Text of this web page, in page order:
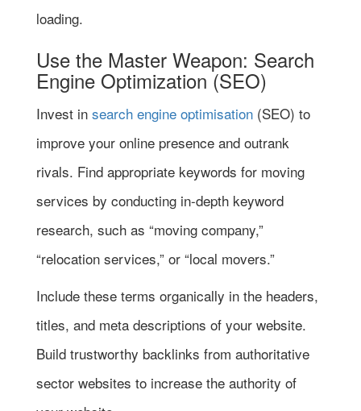
loading.
Use the Master Weapon: Search
Engine Optimization (SEO)
Invest in search engine optimisation (SEO) to
improve your online presence and outrank
rivals. Find appropriate keywords for moving
services by conducting in-depth keyword
research, such as “moving company,”
“relocation services,” or “local movers.”
Include these terms organically in the headers,
titles, and meta descriptions of your website.
Build trustworthy backlinks from authoritative
sector websites to increase the authority of